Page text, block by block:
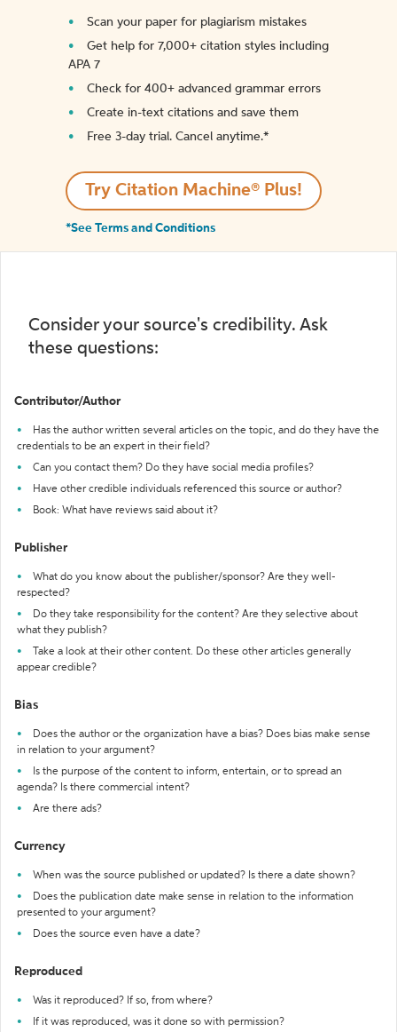
Scan your paper for plagiarism mistakes
Get help for 7,000+ citation styles including
APA 7
Check for 400+ advanced grammar errors
Create in-text citations and save them
Free 3-day trial. Cancel anytime.*️
Try Citation Machine® Plus!
*See Terms and Conditions
Consider your source's credibility. Ask
these questions:
Contributor/Author
Has the author written several articles on the topic, and do they have the
credentials to be an expert in their field?
Can you contact them? Do they have social media profiles?
Have other credible individuals referenced this source or author?
Book: What have reviews said about it?
Publisher
What do you know about the publisher/sponsor? Are they well-
respected?
Do they take responsibility for the content? Are they selective about
what they publish?
Take a look at their other content. Do these other articles generally
appear credible?
Bias
Does the author or the organization have a bias? Does bias make sense
in relation to your argument?
Is the purpose of the content to inform, entertain, or to spread an
agenda? Is there commercial intent?
Are there ads?
Currency
When was the source published or updated? Is there a date shown?
Does the publication date make sense in relation to the information
presented to your argument?
Does the source even have a date?
Reproduced
Was it reproduced? If so, from where?
If it was reproduced, was it done so with permission?